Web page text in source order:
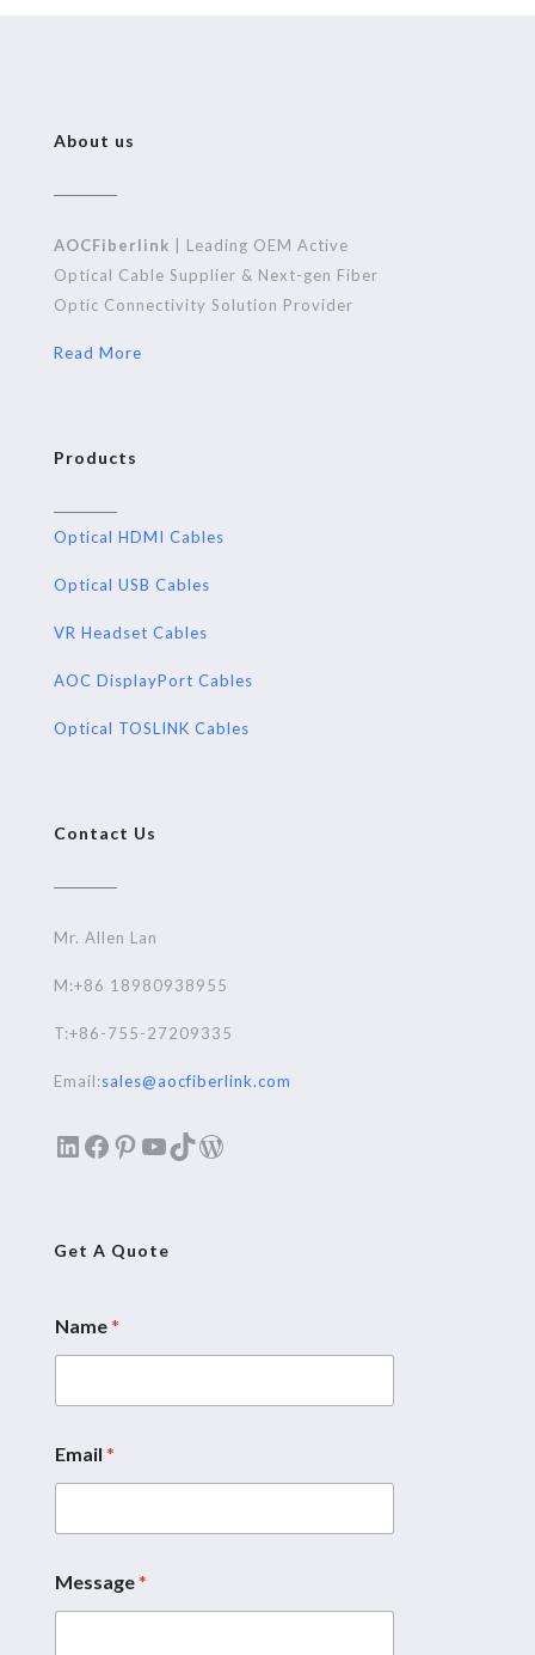
About us
AOCFiberlink | Leading OEM Active
Optical Cable Supplier & Next-gen Fiber
Optic Connectivity Solution Provider
Read More
Products
Optical HDMI Cables
Optical USB Cables
VR Headset Cables
AOC DisplayPort Cables
Optical TOSLINK Cables
Contact Us
Mr. Allen Lan
M:+86 18980938955
T:+86-755-27209335
Email:sales@aocfiberlink.com
LinkedIn
Facebook
Pinterest
YouTube
TikTok
WordPress
Get A Quote
Name*
Email *
*
N
Message*